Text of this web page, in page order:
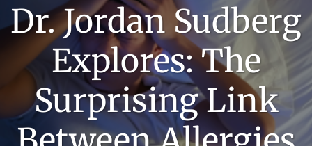
Dr. Jordan Sudberg
Explores: The
Surprising Link